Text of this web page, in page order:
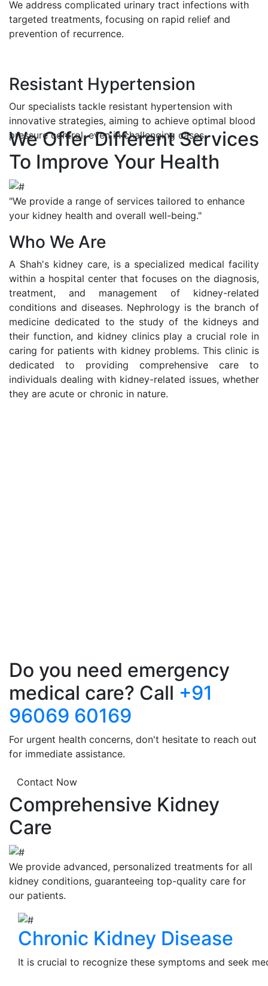
We address complicated urinary tract infections with
targeted treatments, focusing on rapid relief and
prevention of recurrence.
Resistant Hypertension
Our specialists tackle resistant hypertension with
innovative strategies, aiming to achieve optimal blood
pressure control, even in challenging cases.
We Offer Different Services
To Improve Your Health
"We provide a range of services tailored to enhance
your kidney health and overall well-being."
Who We Are
A Shah's kidney care, is a specialized medical facility
within a hospital center that focuses on the diagnosis,
treatment, and management of kidney-related
conditions and diseases. Nephrology is the branch of
medicine dedicated to the study of the kidneys and
their function, and kidney clinics play a crucial role in
caring for patients with kidney problems. This clinic is
dedicated to providing comprehensive care to
individuals dealing with kidney-related issues, whether
they are acute or chronic in nature.
Do you need emergency
medical care? Call +91
96069 60169
For urgent health concerns, don't hesitate to reach out
for immediate assistance.
Contact Now
Comprehensive Kidney
Care
We provide advanced, personalized treatments for all
kidney conditions, guaranteeing top-quality care for
our patients.
Chronic Kidney Disease
It is crucial to recognize these symptoms and seek